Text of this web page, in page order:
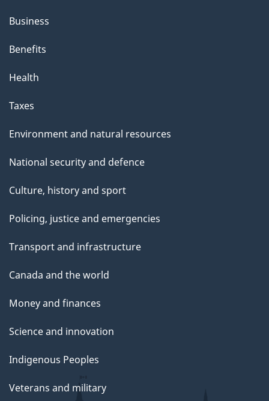
Business
Benefits
Health
Taxes
Environment and natural resources
National security and defence
Culture, history and sport
Policing, justice and emergencies
Transport and infrastructure
Canada and the world
Money and finances
Science and innovation
Indigenous Peoples
Veterans and military